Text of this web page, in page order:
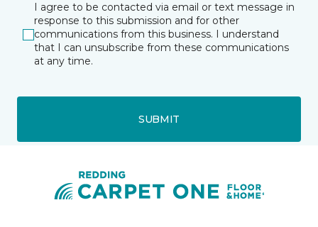
I agree to be contacted via email or text message in
response to this submission and for other
communications from this business. I understand
that I can unsubscribe from these communications
at any time.
SUBMIT